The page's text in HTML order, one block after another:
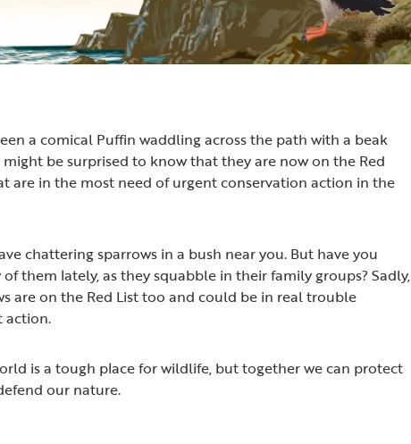
a comical Puffin waddling across the path with a beak
be surprised to know that they are now on the Red
are in the most need of urgent conservation action in the
chattering sparrows in a bush near you. But have you
of them lately, as they squabble in their family groups? Sadly,
are on the Red List too and could be in real trouble
action.
is a tough place for wildlife, but together we can protect
our nature.